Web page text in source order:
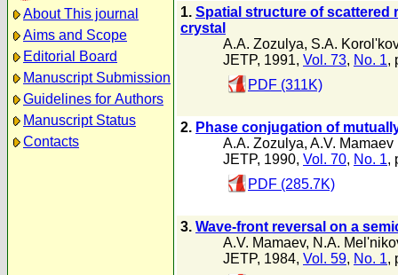
About This journal
Aims and Scope
Editorial Board
Manuscript Submission
Guidelines for Authors
Manuscript Status
Contacts
1. Spatial structure of scattered
crystal
A.A. Zozulya, S.A. Korol'kov
JETP, 1991, Vol. 73, No. 1,
PDF (311K)
2. Phase conjugation of
A.A. Zozulya, A.V. Mamaev
JETP, 1990, Vol. 70, No. 1,
PDF (285.7K)
3. Wave-front reversal on a
A.V. Mamaev, N.A.
JETP, 1984, Vol. 59, No. 1,